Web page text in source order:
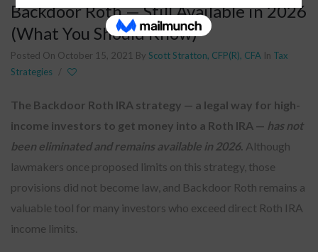
Backdoor Roth — Still Available in 2026
(What You Should Know)
Posted On October 15, 2021 By Scott Stratton, CFP(R), CFA In Tax
Strategies /
The Backdoor Roth IRA strategy — a legal way for high-
income investors to get money into a Roth IRA — has not
been eliminated and remains available in 2026. Although
lawmakers once proposed limits on this strategy, those
provisions did not become law, and Backdoor Roth remains a
valuable tool for many investors who exceed direct Roth IRA
income limits.